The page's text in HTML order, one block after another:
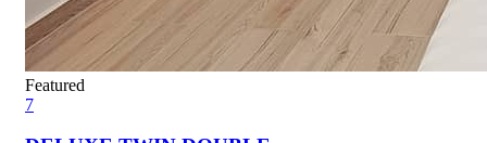
Featured
7